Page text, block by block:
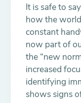
It is safe to
how the
constant
now part of
the “new
increased
identifying
shows signs